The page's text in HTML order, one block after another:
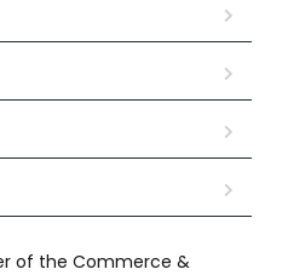
of the Commerce &